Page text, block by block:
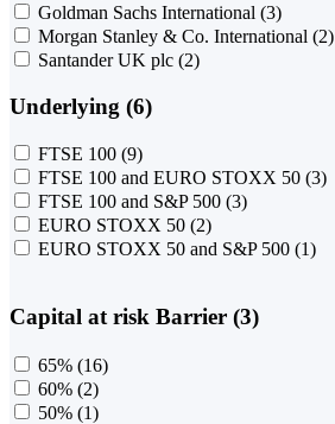
Goldman Sachs International (3)
Morgan Stanley & Co. International (2)
Santander UK plc (2)
Underlying (6)
FTSE 100 (9)
FTSE 100 and EURO STOXX 50 (3)
FTSE 100 and S&P 500 (3)
EURO STOXX 50 (2)
EURO STOXX 50 and S&P 500 (1)
Capital at risk Barrier (3)
65% (16)
60% (2)
50% (1)